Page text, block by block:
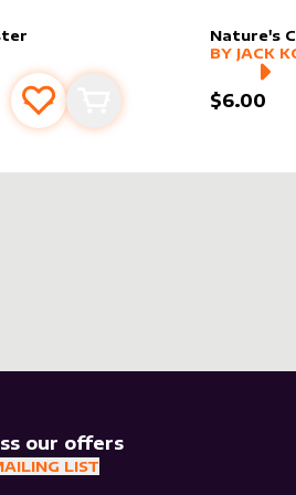
Add to favourites
Add to cart
Nature's
alter
MORE
BY JACK
$6.00
our offers
LIST